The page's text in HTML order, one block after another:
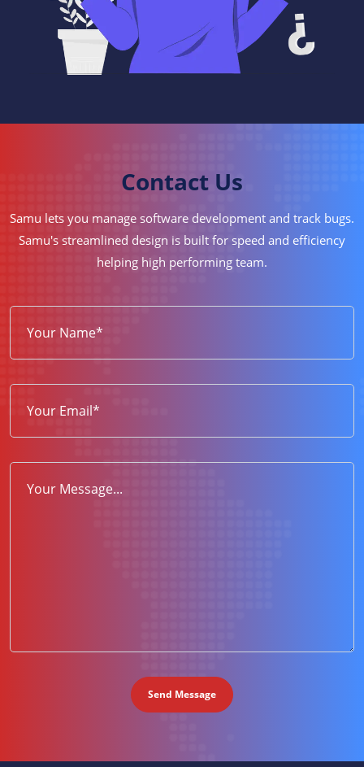
Contact Us
Samu lets you manage software development and track bugs.
Samu's streamlined design is built for speed and efficiency
helping high performing team.